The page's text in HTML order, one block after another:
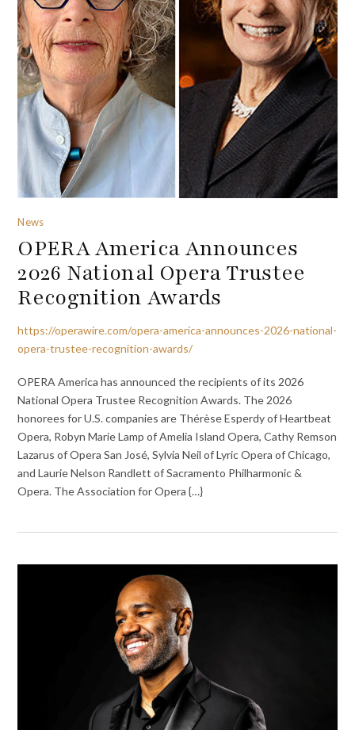
News
OPERA America Announces
2026 National Opera Trustee
Recognition Awards
https://operawire.com/opera-america-announces-2026-national-
opera-trustee-recognition-awards/
OPERA America has announced the recipients of its 2026
National Opera Trustee Recognition Awards. The 2026
honorees for U.S. companies are Thérèse Esperdy of Heartbeat
Opera, Robyn Marie Lamp of Amelia Island Opera, Cathy Remson
Lazarus of Opera San José, Sylvia Neil of Lyric Opera of Chicago,
and Laurie Nelson Randlett of Sacramento Philharmonic &
Opera. The Association for Opera {…}